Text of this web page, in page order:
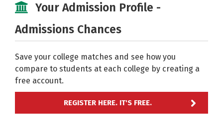
Your Admission Profile -
Admissions Chances
Save your college matches and see how you
compare to students at each college by creating a
free account.
REGISTER HERE. IT'S FREE.